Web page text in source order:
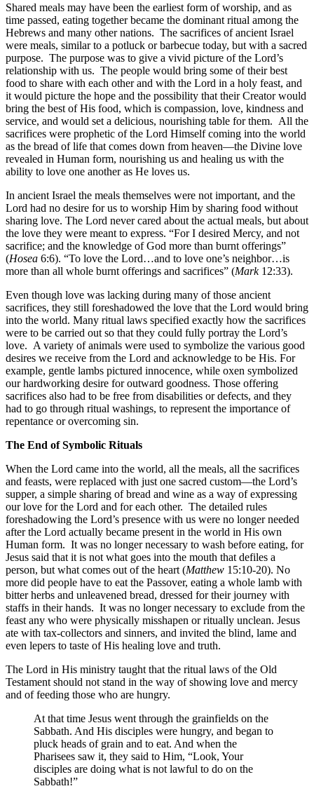
Shared meals may have been the earliest form of worship, and as
time passed, eating together became the dominant ritual among the
Hebrews and many other nations. The sacrifices of ancient Israel
were meals, similar to a potluck or barbecue today, but with a sacred
purpose. The purpose was to give a vivid picture of the Lord’s
relationship with us. The people would bring some of their best
food to share with each other and with the Lord in a holy feast, and
it would picture the hope and the possibility that their Creator would
bring the best of His food, which is compassion, love, kindness and
service, and would set a delicious, nourishing table for them. All the
sacrifices were prophetic of the Lord Himself coming into the world
as the bread of life that comes down from heaven—the Divine love
revealed in Human form, nourishing us and healing us with the
ability to love one another as He loves us.
In ancient Israel the meals themselves were not important, and the
Lord had no desire for us to worship Him by sharing food without
sharing love. The Lord never cared about the actual meals, but about
the love they were meant to express. “For I desired Mercy, and not
sacrifice; and the knowledge of God more than burnt offerings”
(Hosea 6:6). “To love the Lord…and to love one’s neighbor…is
more than all whole burnt offerings and sacrifices” (Mark12:33).
Even though love was lacking during many of those ancient
sacrifices, they still foreshadowed the love that the Lord would bring
into the world. Many ritual laws specified exactly how the sacrifices
were to be carried out so that they could fully portray the Lord’s
love. A variety of animals were used to symbolize the various good
desires we receive from the Lord and acknowledge to be His. For
example, gentle lambs pictured innocence, while oxen symbolized
our hardworking desire for outward goodness. Those offering
sacrifices also had to be free from disabilities or defects, and they
had to go through ritual washings, to represent the importance of
repentance or overcoming sin.
The End of Symbolic Rituals
When the Lord came into the world, all the meals, all the sacrifices
and feasts, were replaced with just one sacred custom—the Lord’s
supper, a simple sharing of bread and wine as a way of expressing
our love for the Lord and for each other. The detailed rules
foreshadowing the Lord’s presence with us were no longer needed
after the Lord actually became present in the world in His own
Human form. It was no longer necessary to wash before eating, for
Jesus said that it is not what goes into the mouth that defiles a
person, but what comes out of the heart (Matthew 15:10-20). No
more did people have to eat the Passover, eating a whole lamb with
bitter herbs and unleavened bread, dressed for their journey with
staffs in their hands. It was no longer necessary to exclude from the
feast any who were physically misshapen or ritually unclean. Jesus
ate with tax-collectors and sinners, and invited the blind, lame and
even lepers to taste of His healing love and truth.
The Lord in His ministry taught that the ritual laws of the Old
Testament should not stand in the way of showing love and mercy
and of feeding those who are hungry.
At that time Jesus went through the grainfields on the
Sabbath. And His disciples were hungry, and began to
pluck heads of grain and to eat. And when the
Pharisees saw it, they said to Him, “Look, Your
disciples are doing what is not lawful to do on the
Sabbath!”